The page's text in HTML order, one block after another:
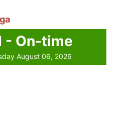
- On-time
August 06, 2026